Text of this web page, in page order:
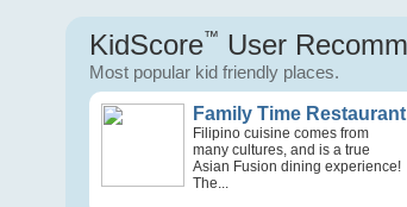
KidScore™ User
Most popular kid friendly places.
Family Time Restaurant
Filipino cuisine comes from
many cultures, and is a true
Asian Fusion dining experience!
The...